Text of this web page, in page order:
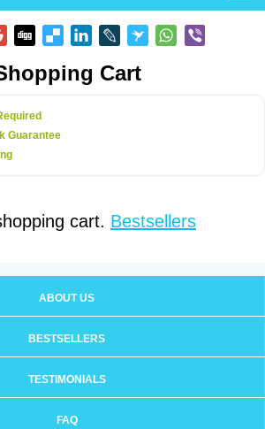
Cart
Guarantee
cart. Bestsellers
ABOUT US
BESTSELLERS
TESTIMONIALS
FAQ